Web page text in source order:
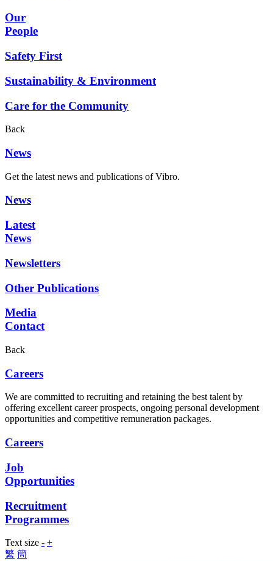
Our
People
Safety First
Sustainability & Environment
Care for the Community
Back
News
Get the latest news and publications of Vibro.
News
Latest
News
Newsletters
Other Publications
Media
Contact
Back
Careers
We are committed to recruiting and retaining the best talent by
offering excellent career prospects, ongoing personal development
opportunities and competitive remuneration packages.
Careers
Job
Opportunities
Recruitment
Programmes
Text size - +
繁 簡